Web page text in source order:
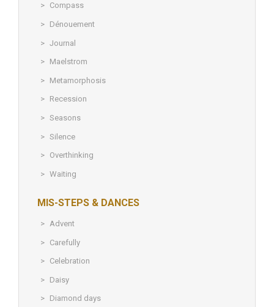
Compass
Dénouement
Journal
Maelstrom
Metamorphosis
Recession
Seasons
Silence
Overthinking
Waiting
MIS-STEPS & DANCES
Advent
Carefully
Celebration
Daisy
Diamond days